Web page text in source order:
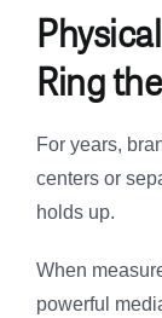
Ring
For years,
centers or
holds up.
When
powerful